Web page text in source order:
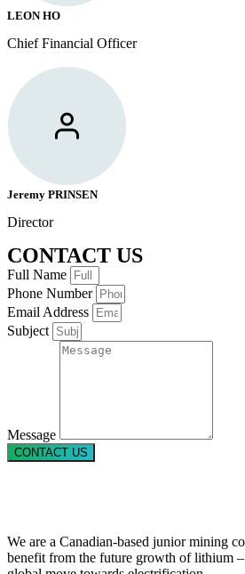
LEON HO
Chief Financial Officer
Jeremy PRINSEN
Director
CONTACT US
Full Name
Phone Number
Email Address
Subject
Message
CONTACT US
We are a Canadian-based junior mining
benefit from the future growth of lithium